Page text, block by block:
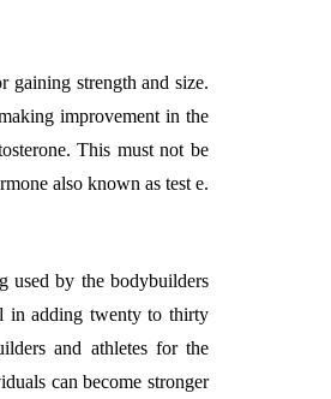
gaining strength and size.
improvement in the
This must not be
also known as test e.
used by the bodybuilders
in adding twenty to thirty
and athletes for the
can become stronger